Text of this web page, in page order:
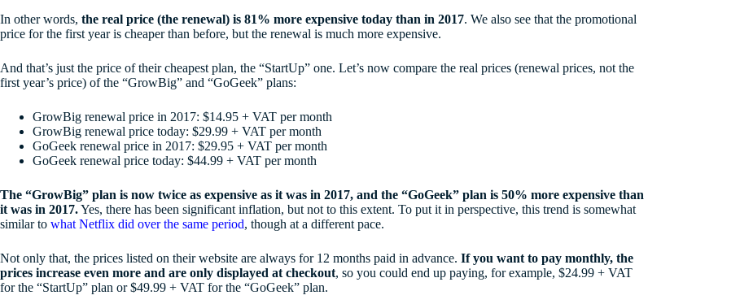
In other words, the real price (the renewal) is 81% more expensive today than in 2017. We also see that the promotional
price for the first year is cheaper than before, but the renewal is much more expensive.
And that’s just the price of their cheapest plan, the “StartUp” one. Let’s now compare the real prices (renewal prices, not the
first year’s price) of the “GrowBig” and “GoGeek” plans:
GrowBig renewal price in 2017: $14.95 + VAT per month
GrowBig renewal price today: $29.99 + VAT per month
GoGeek renewal price in 2017: $29.95 + VAT per month
GoGeek renewal price today: $44.99 + VAT per month
The “GrowBig” plan is now twice as expensive as it was in 2017, and the “GoGeek” plan is 50% more expensive than
it was in 2017.Yes, there has been significant inflation, but not to this extent. To put it in perspective, this trend is somewhat
similar to what Netflix did over the same period, though at a different pace.
Not only that, the prices listed on their website are always for 12 months paid in advance. If you want to pay monthly, the
prices increase even more and are only displayed at checkout, so you could end up paying, for example, $24.99 + VAT
for the “StartUp” plan or $49.99 + VAT for the “GoGeek” plan.